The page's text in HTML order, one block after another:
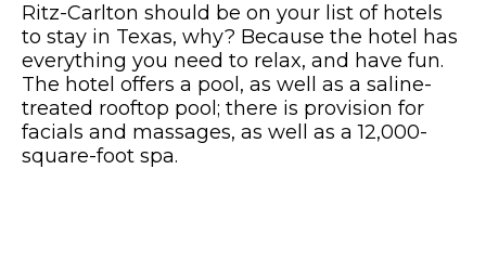
Ritz-Carlton should be on your list of hotels
to stay in Texas, why? Because the hotel has
everything you need to relax, and have fun.
The hotel offers a pool, as well as a saline-
treated rooftop pool; there is provision for
facials and massages, as well as a 12,000-
square-foot spa.